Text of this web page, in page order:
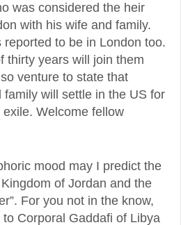
was considered the heir
with his wife and family.
to be in London too.
thirty years will join them
venture to state that
will settle in the US for
Welcome fellow
mood may I predict the
of Jordan and the
For you not in the know,
Corporal Gaddafi of Libya